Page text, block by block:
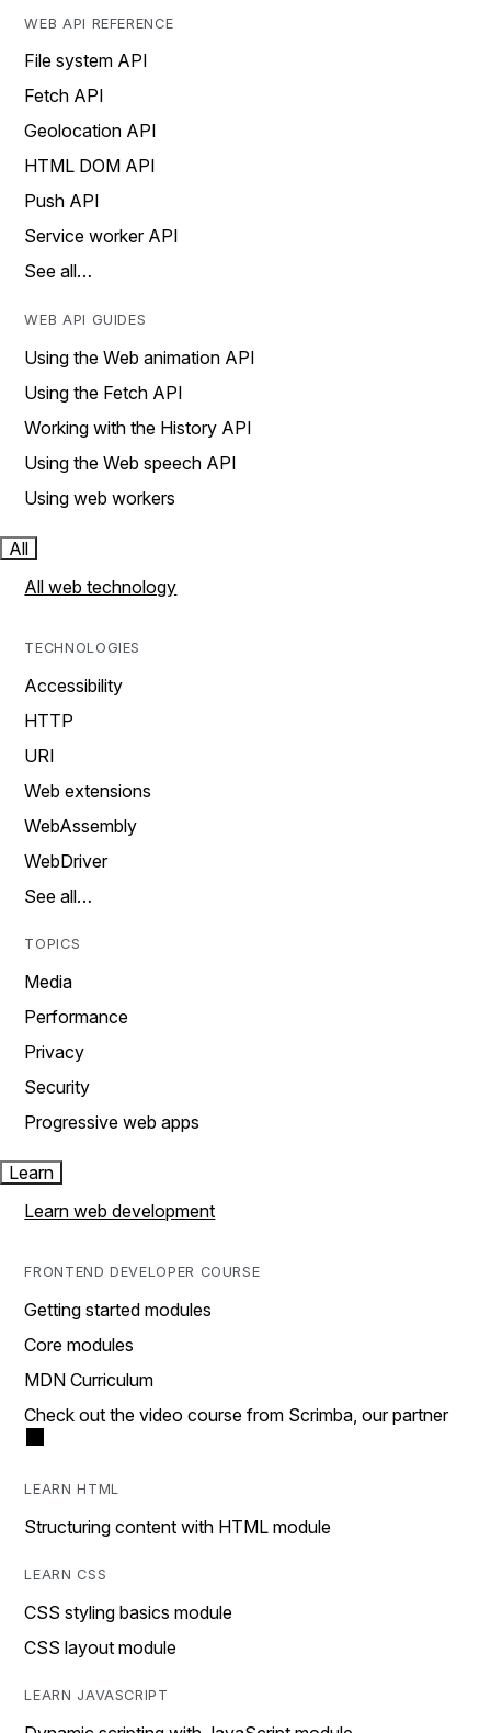
WEB API REFERENCE
File system API
Fetch API
Geolocation API
HTML DOM API
Push API
Service worker API
See all…
WEB API GUIDES
Using the Web animation API
Using the Fetch API
Working with the History API
Using the Web speech API
Using web workers
All
All web technology
TECHNOLOGIES
Accessibility
HTTP
URI
Web extensions
WebAssembly
WebDriver
See all…
TOPICS
Media
Performance
Privacy
Security
Progressive web apps
Learn
Learn web development
FRONTEND DEVELOPER COURSE
Getting started modules
Core modules
MDN Curriculum
Check out the video course from Scrimba, our partner
LEARN HTML
Structuring content with HTML module
LEARN CSS
CSS styling basics module
CSS layout module
LEARN JAVASCRIPT